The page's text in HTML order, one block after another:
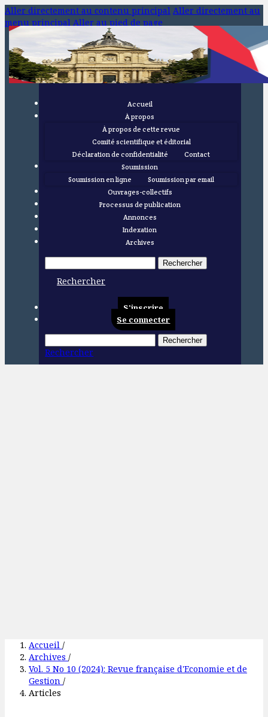
Aller directement au contenu principal Aller directement au
menu principal Aller au pied de page
Accueil
À propos
À propos de cette revue
Comité scientifique et éditorial
Déclaration de confidentialité
Contact
Soumission
Soumission en ligne
Soumission par email
Ouvrages-collectifs
Processus de publication
Annonces
Indexation
Archives
Rechercher
Rechercher
S'inscrire
Se connecter
Rechercher
Rechercher
Accueil /
Archives /
Vol. 5 No 10 (2024): Revue française d'Economie et de
Gestion /
Articles